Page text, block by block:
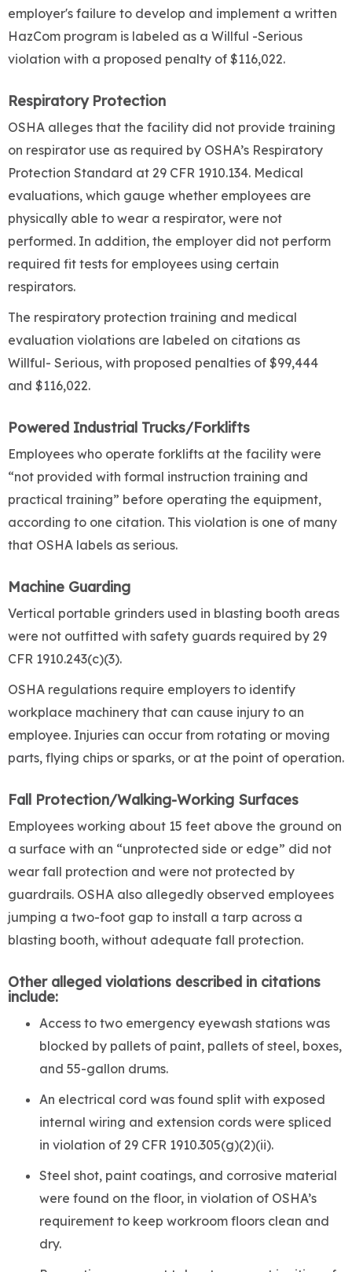
employer's failure to develop and implement a written
HazCom program is labeled as a Willful -Serious
violation with a proposed penalty of $116,022.
Respiratory Protection
OSHA alleges that the facility did not provide training
on respirator use as required by OSHA’s Respiratory
Protection Standard at 29 CFR 1910.134. Medical
evaluations, which gauge whether employees are
physically able to wear a respirator, were not
performed. In addition, the employer did not perform
required fit tests for employees using certain
respirators.
The respiratory protection training and medical
evaluation violations are labeled on citations as
Willful- Serious, with proposed penalties of $99,444
and $116,022.
Powered Industrial Trucks/Forklifts
Employees who operate forklifts at the facility were
“not provided with formal instruction training and
practical training” before operating the equipment,
according to one citation. This violation is one of many
that OSHA labels as serious.
Machine Guarding
Vertical portable grinders used in blasting booth areas
were not outfitted with safety guards required by 29
CFR 1910.243(c)(3).
OSHA regulations require employers to identify
workplace machinery that can cause injury to an
employee. Injuries can occur from rotating or moving
parts, flying chips or sparks, or at the point of operation.
Fall Protection/Walking-Working Surfaces
Employees working about 15 feet above the ground on
a surface with an “unprotected side or edge” did not
wear fall protection and were not protected by
guardrails. OSHA also allegedly observed employees
jumping a two-foot gap to install a tarp across a
blasting booth, without adequate fall protection.
Other alleged violations described in citations
include:
Access to two emergency eyewash stations was
blocked by pallets of paint, pallets of steel, boxes,
and 55-gallon drums.
An electrical cord was found split with exposed
internal wiring and extension cords were spliced
in violation of 29 CFR 1910.305(g)(2)(ii).
Steel shot, paint coatings, and corrosive material
were found on the floor, in violation of OSHA’s
requirement to keep workroom floors clean and
dry.